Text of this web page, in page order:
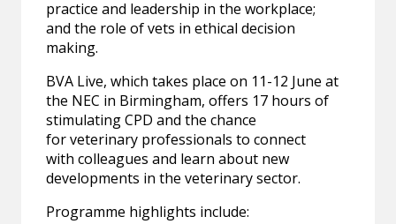
practice and leadership in the workplace;
and the role of vets in ethical decision
making.
BVA Live, which takes place on 11-12 June at
the NEC in Birmingham, offers 17 hours of
stimulating CPD and the chance
for veterinary professionals to connect
with colleagues and learn about new
developments in the veterinary sector.
Programme highlights include: